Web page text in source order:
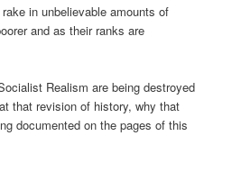
in unbelievable amounts of
and as their ranks are
Realism are being destroyed
that revision of history, why that
documented on the pages of this